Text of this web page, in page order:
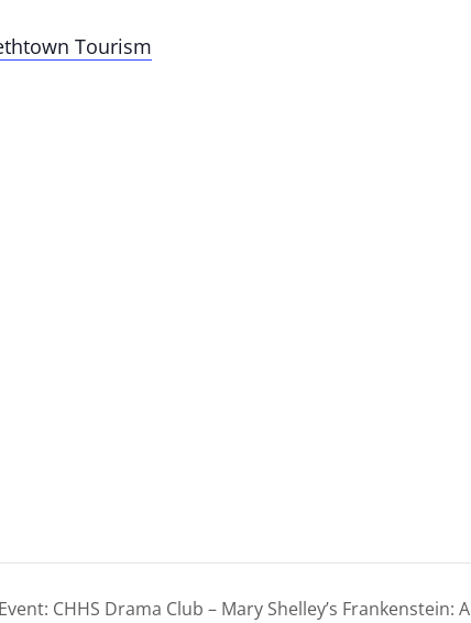
Tourism
CHHS Drama Club – Mary Shelley’s Frankenstein: A